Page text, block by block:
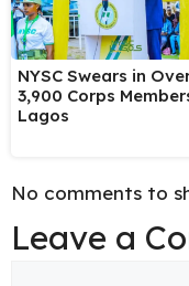
NYSC Swears in
3,900 Corps
Lagos
No comments to
Leave a